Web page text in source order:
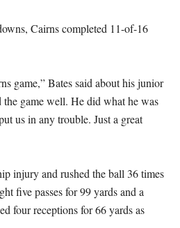
Cairns completed 11-of-16
game,” Bates said about his junior
the game well. He did what he was
us in any trouble. Just a great
injury and rushed the ball 36 times
five passes for 99 yards and a
four receptions for 66 yards as